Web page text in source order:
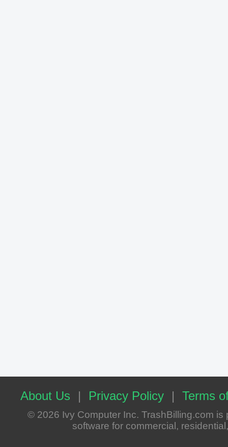
About Us | Privacy Policy | Terms
© 2026 Ivy Computer Inc. TrashBilling.com
software for commercial,